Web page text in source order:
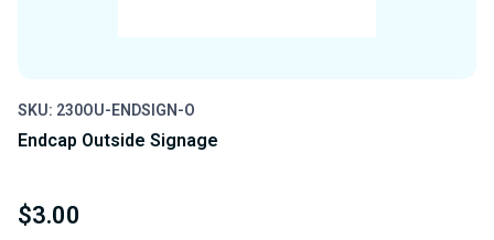
SKU: 230OU-ENDSIGN-O
Endcap Outside Signage
$3.00